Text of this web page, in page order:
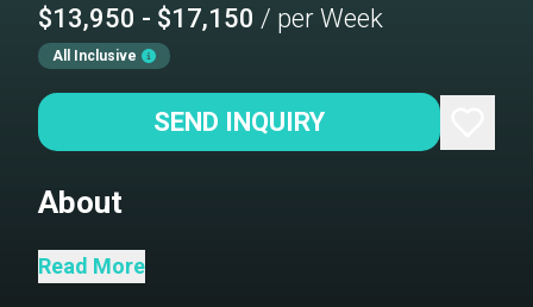
$13,950 - $17,150 / per Week
All Inclusive
SEND INQUIRY
About
Groovy is a beautifully maintained ,
Read More